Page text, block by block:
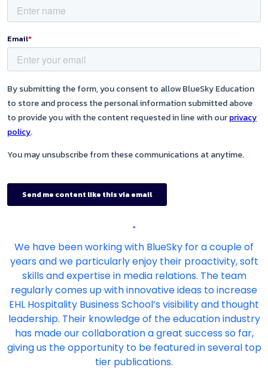
"
We have been working with BlueSky for a couple of
years and we particularly enjoy their proactivity, soft
skills and expertise in media relations. The team
regularly comes up with innovative ideas to increase
EHL Hospitality Business School’s visibility and thought
leadership. Their knowledge of the education industry
has made our collaboration a great success so far,
giving us the opportunity to be featured in several top
tier publications.